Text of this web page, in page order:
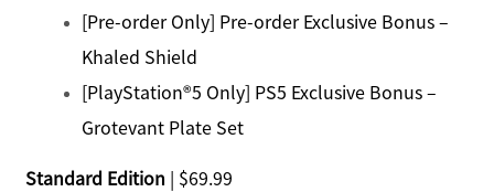
[Pre-order Only] Pre-order Exclusive Bonus –
Khaled Shield
[PlayStation®5 Only] PS5 Exclusive Bonus –
Grotevant Plate Set
Standard Edition | $69.99